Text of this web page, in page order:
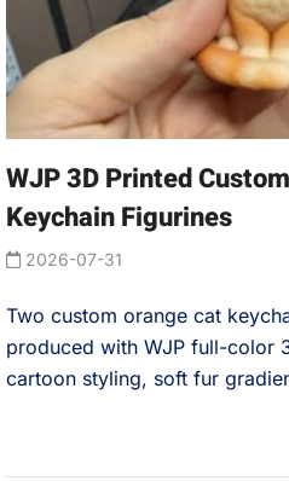
WJP 3D Printed
Keychain Figurines
2026-07-31
Two custom orange cat
produced with WJP full-color
cartoon styling, soft fur